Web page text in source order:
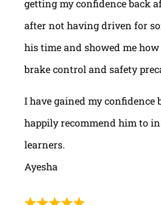
getting my confidence back
after not having driven for
his time and showed me
brake control and safety
I have gained my confidence
happily recommend him to
learners.
Ayesha